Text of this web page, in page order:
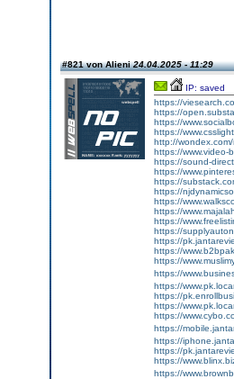
#821 von Alieni24.04.2025 - 11:29
IP: saved
https://
https://
https://
https://
http://
https://www.video-
https://sound-
https://
https://
https://
https://
https://
https://
https://
https://
https://
https://
https://
https://
https://
https://
https://
https://
https://
https://
https://
https://